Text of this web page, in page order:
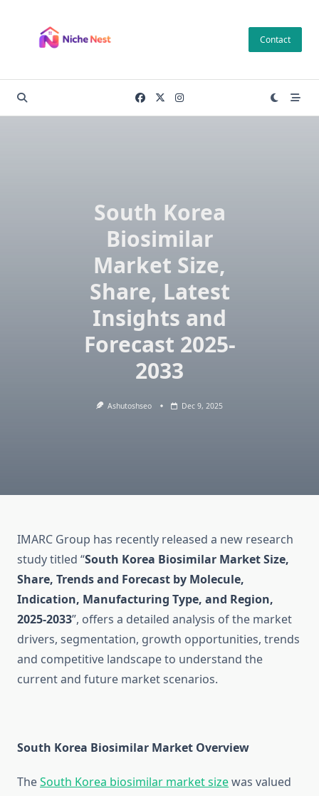
content
Contact
South Korea
Biosimilar
Market Size,
Share, Latest
Insights and
Forecast 2025-
2033
Ashutoshseo Dec 9, 2025
IMARC Group has recently released a new research
study titled “South Korea Biosimilar Market Size,
Share, Trends and Forecast by Molecule,
Indication, Manufacturing Type, and Region,
2025-2033”, offers a detailed analysis of the market
drivers, segmentation, growth opportunities, trends
and competitive landscape to understand the
current and future market scenarios.
South Korea Biosimilar Market Overview
TheSouth Korea biosimilar market sizewas valued